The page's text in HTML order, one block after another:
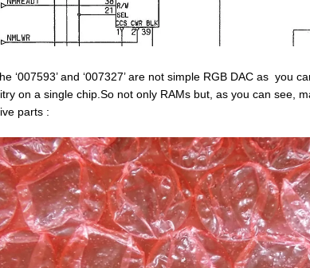
‘007593’ and ‘007327’ are not simple RGB DAC as
on a single chip.So not only RAMs but, as you can see,
parts :